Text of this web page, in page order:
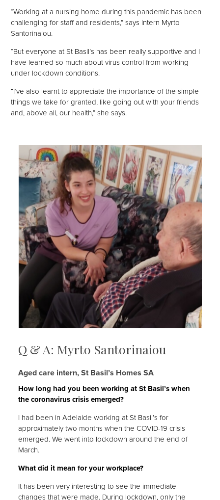
“Working at a nursing home during this pandemic has been
challenging for staff and residents,” says intern Myrto
Santorinaiou.
“But everyone at St Basil’s has been really supportive and I
have learned so much about virus control from working
under lockdown conditions.
“I’ve also learnt to appreciate the importance of the simple
things we take for granted, like going out with your friends
and, above all, our health,” she says.
Q & A: Myrto Santorinaiou
Aged care intern, St Basil’s Homes SA
How long had you been working at St Basil’s when
the coronavirus crisis emerged?
I had been in Adelaide working at St Basil’s for
approximately two months when the COVID-19 crisis
emerged. We went into lockdown around the end of
March.
What did it mean for your workplace?
It has been very interesting to see the immediate
changes that were made. During lockdown, only the